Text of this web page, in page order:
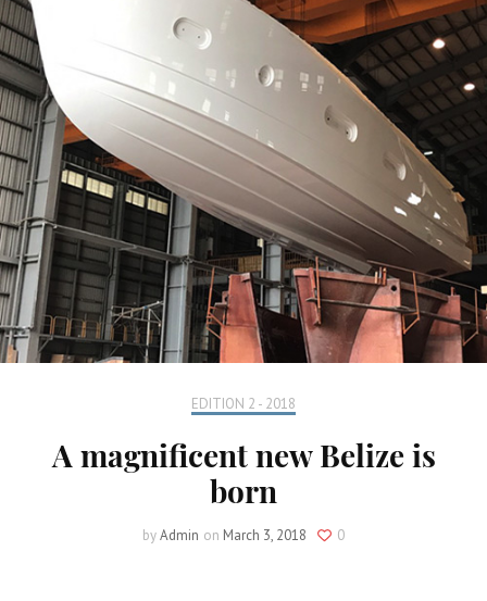
EDITION 2 - 2018
A magnificent new Belize is
born
byAdmin on March 3, 2018 0